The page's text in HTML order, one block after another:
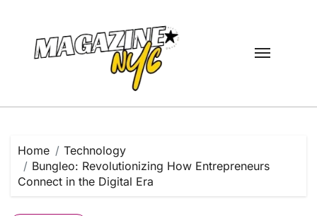
content
Home
Technology
Bungleo: Revolutionizing How Entrepreneurs
Connect in the Digital Era